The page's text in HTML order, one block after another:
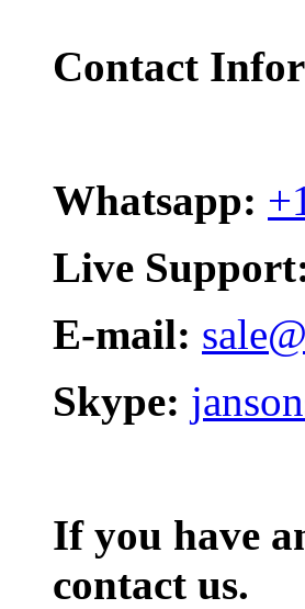
Contact
Whatsapp:
Live
E-mail:
Skype:
If you have
contact us.